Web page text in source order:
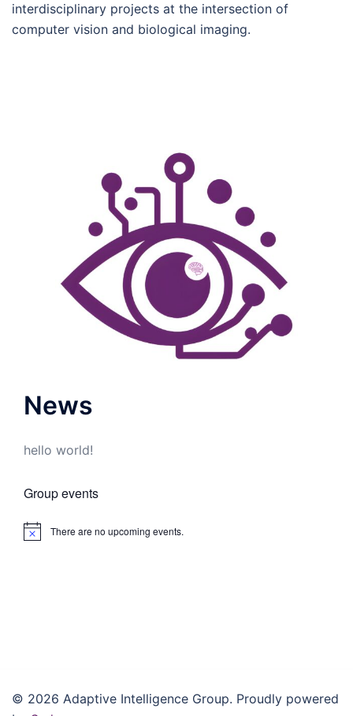
interdisciplinary projects at the intersection of
computer vision and biological imaging.
News
hello world!
Group events
Notice There are no upcoming events.
© 2026 Adaptive Intelligence Group. Proudly powered